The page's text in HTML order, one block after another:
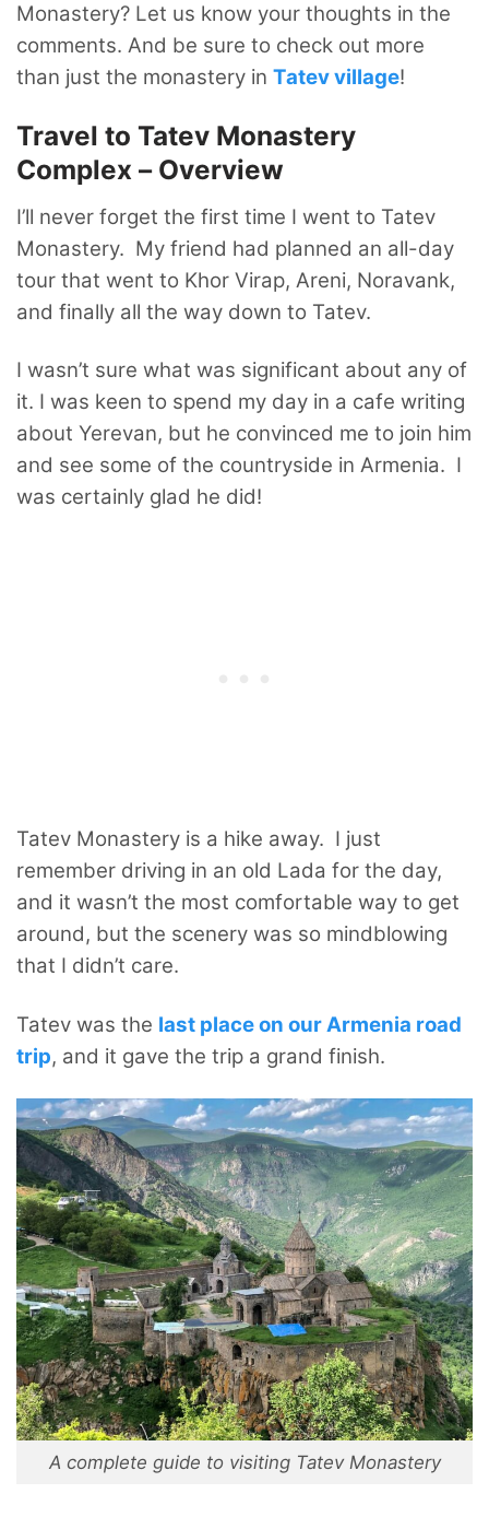
Monastery? Let us know your thoughts in the
comments. And be sure to check out more
than just the monastery in Tatev village!
Travel to Tatev Monastery
Complex – Overview
I’ll never forget the first time I went to Tatev
Monastery. My friend had planned an all-day
tour that went to Khor Virap, Areni, Noravank,
and finally all the way down to Tatev.
I wasn’t sure what was significant about any of
it. I was keen to spend my day in a cafe writing
about Yerevan, but he convinced me to join him
and see some of the countryside in Armenia. I
was certainly glad he did!
Tatev Monastery is a hike away. I just
remember driving in an old Lada for the day,
and it wasn’t the most comfortable way to get
around, but the scenery was so mindblowing
that I didn’t care.
Tatev was the last place on our Armenia road
trip, and it gave the trip a grand finish.
A complete guide to visiting Tatev Monastery